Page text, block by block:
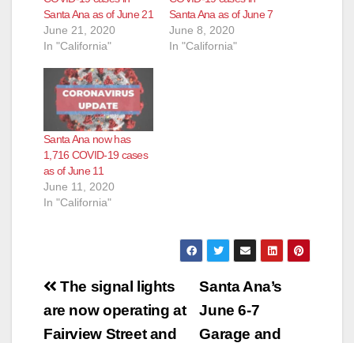
Santa Ana as of June 21
June 21, 2020
In "California"
Santa Ana as of June 7
June 8, 2020
In "California"
Santa Ana now has
1,716 COVID-19 cases
as of June 11
June 11, 2020
In "California"
Post
navigation
Santa Ana’s
June 6-7
Garage and
The signal lights
are now operating at
Fairview Street and